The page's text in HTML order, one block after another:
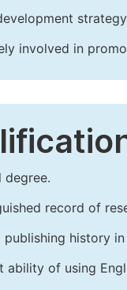
involved in
degree.
record of
publishing history
ability of using